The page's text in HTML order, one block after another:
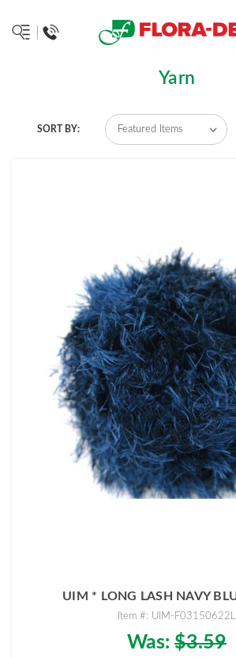
Yarn
SORT BY:
UIM * LONG LASH NAVY
Item #: UIM-F03150622L
Was: $3.59